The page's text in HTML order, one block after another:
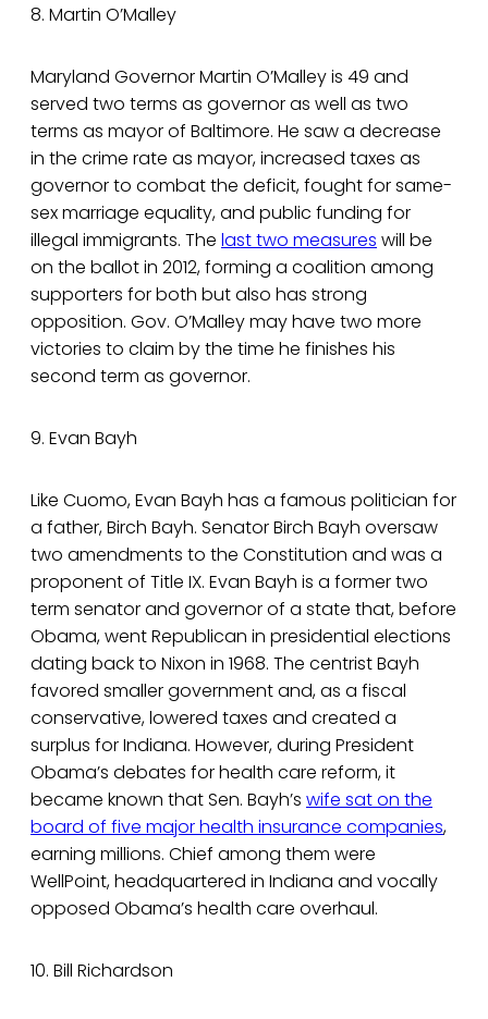
8. Martin O’Malley
Maryland Governor Martin O’Malley is 49 and
served two terms as governor as well as two
terms as mayor of Baltimore. He saw a decrease
in the crime rate as mayor, increased taxes as
governor to combat the deficit, fought for same-
sex marriage equality, and public funding for
illegal immigrants. The last two measures will be
on the ballot in 2012, forming a coalition among
supporters for both but also has strong
opposition. Gov. O’Malley may have two more
victories to claim by the time he finishes his
second term as governor.
9. Evan Bayh
Like Cuomo, Evan Bayh has a famous politician for
a father, Birch Bayh. Senator Birch Bayh oversaw
two amendments to the Constitution and was a
proponent of Title IX. Evan Bayh is a former two
term senator and governor of a state that, before
Obama, went Republican in presidential elections
dating back to Nixon in 1968. The centrist Bayh
favored smaller government and, as a fiscal
conservative, lowered taxes and created a
surplus for Indiana. However, during President
Obama’s debates for health care reform, it
became known that Sen. Bayh’s wife sat on the
board of five major health insurance companies,
earning millions. Chief among them were
WellPoint, headquartered in Indiana and vocally
opposed Obama’s health care overhaul.
10. Bill Richardson